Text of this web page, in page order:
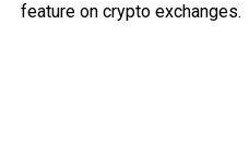
feature on crypto exchanges.